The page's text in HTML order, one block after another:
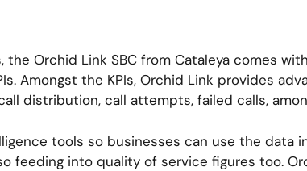
Orchid Link SBC from Cataleya comes
Amongst the KPIs, Orchid Link provides
distribution, call attempts, failed calls,
tools so businesses can use the data
feeding into quality of service figures too.